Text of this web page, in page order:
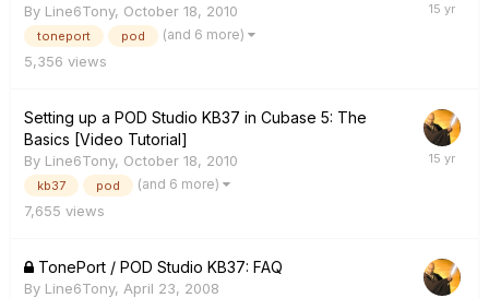
By Line6Tony, October 18, 2010
toneport pod (and 6 more)
5,356 views
Setting up a POD Studio KB37 in Cubase 5: The
Basics [Video Tutorial]
By Line6Tony, October 18, 2010
kb37 pod (and 6 more)
7,655 views
TonePort / POD Studio KB37: FAQ
By Line6Tony, April 23, 2008